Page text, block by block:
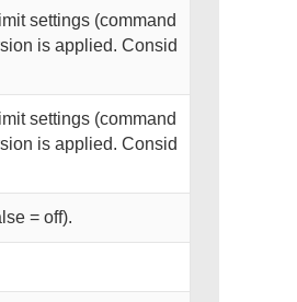
settings (command
is applied. Consid
settings (command
is applied. Consid
= off).